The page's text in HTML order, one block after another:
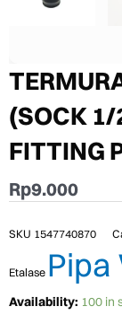
(SOCK 1/
FITTING
Rp9.000
SKU 1547740870
Etalase
Availability: 100 in
TERMURAH